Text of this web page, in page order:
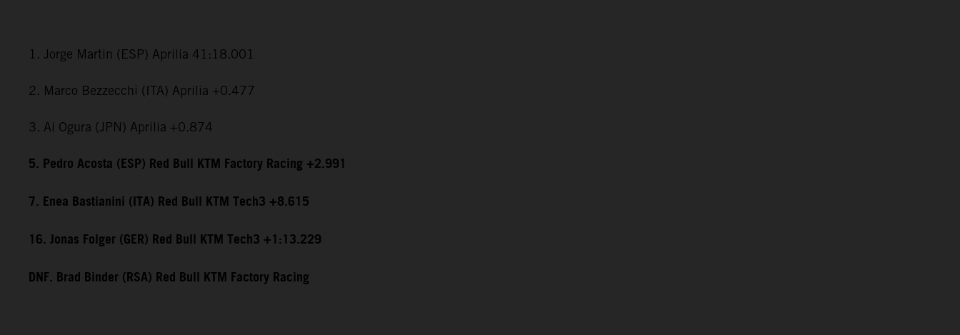
1. Jorge Martin (ESP) Aprilia 41:18.001
2. Marco Bezzecchi (ITA) Aprilia +0.477
3. Ai Ogura (JPN) Aprilia +0.874
5. Pedro Acosta (ESP) Red Bull KTM Factory Racing +2.991
7. Enea Bastianini (ITA) Red Bull KTM Tech3 +8.615
16. Jonas Folger (GER) Red Bull KTM Tech3 +1:13.229
DNF. Brad Binder (RSA) Red Bull KTM Factory Racing